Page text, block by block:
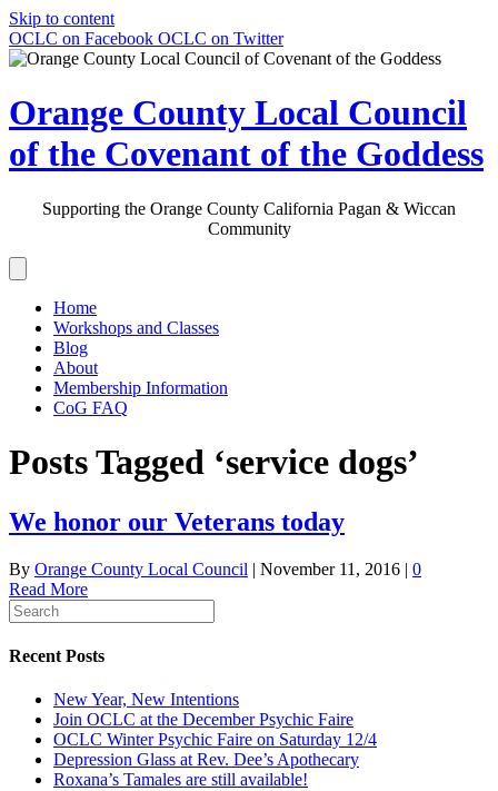
Skip to content
OCLC on Facebook OCLC on Twitter
Orange County Local Council
of the Covenant of the Goddess
Supporting the Orange County California Pagan & Wiccan
Community
Home
Workshops and Classes
Blog
About
Membership Information
CoG FAQ
Posts Tagged ‘service dogs’
We honor our Veterans today
By Orange County Local Council | November 11, 2016 | 0
Read More
Recent Posts
New Year, New Intentions
Join OCLC at the December Psychic Faire
OCLC Winter Psychic Faire on Saturday 12/4
Depression Glass at Rev. Dee’s Apothecary
Roxana’s Tamales are still available!